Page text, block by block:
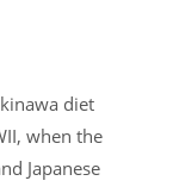
diet
when the
Japanese